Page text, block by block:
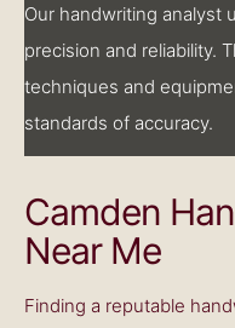
Our handwriting analyst
precision and reliability.
techniques and
standards of accuracy.
Camden
Near Me
Finding a reputable